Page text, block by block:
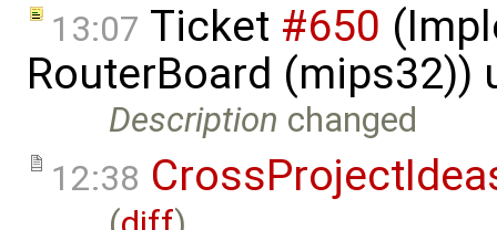
13:07 Ticket #650
RouterBoard (mips32))
Description changed
12:38